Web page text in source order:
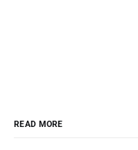
READ MORE